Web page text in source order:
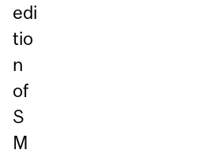
edi
tio
n
of
S
M